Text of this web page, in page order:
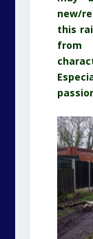
new/
this
from